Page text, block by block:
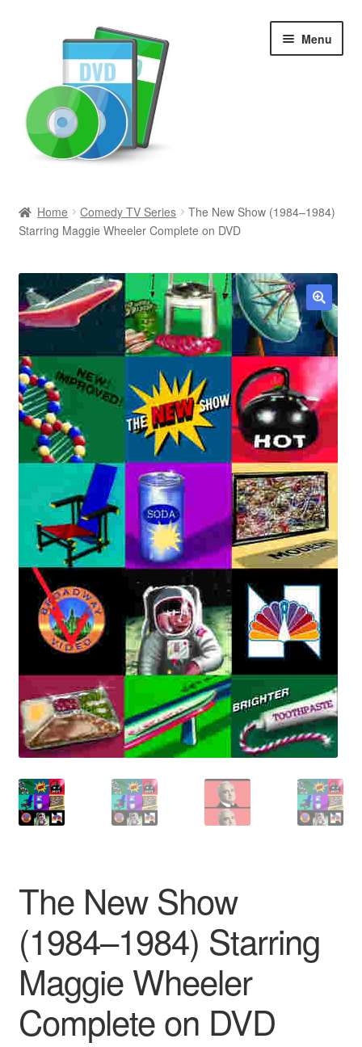
Menu
Newly Added
Movies and Television
All Categories
Browse Want Ads
Reviews
Contact Us
Home Comedy TV Series
The New Show (1984–1984)
Starring Maggie Wheeler Complete on DVD
🔍
The New Show
(1984–1984) Starring
Maggie Wheeler
Complete on DVD